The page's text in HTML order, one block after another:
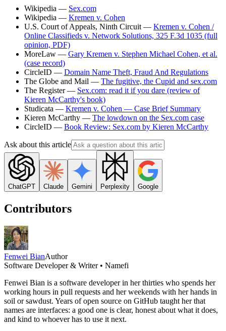
Wikipedia — Sex.com
Wikipedia — Kremen v. Cohen
U.S. Court of Appeals, Ninth Circuit — Kremen v. Cohen /
Online Classifieds v. Network Solutions, 325 F.3d 1035 (full
opinion, PDF)
MoreLaw — Gary Kremen v. Stephen Michael Cohen, et al.
(case record)
CircleID — Domain Name Theft, Fraud And Regulations
The Globe and Mail — The fugitive, the Cupid and sex.com
The Register — Sex.com: read it if you dare (review of
Kieren McCarthy's book)
Studicata — Kremen v. Cohen — Case Brief Summary
Kieren McCarthy — The lowdown on the Sex.com case
CircleID — Book Review: Sex.com by Kieren McCarthy
Ask about this article
ChatGPT Claude Gemini Perplexity Google
Contributors
Fenwei BianAuthor
Software Developer & Writer • Namefi
Fenwei Bian is a software developer in her thirties who spends her
working hours in pull requests and her weekends with her hands in
soil or sawdust. Years of open source on GitHub taught her that
names are interfaces: a good one is clear, honest about what it does,
and kind to whoever has to use it next.